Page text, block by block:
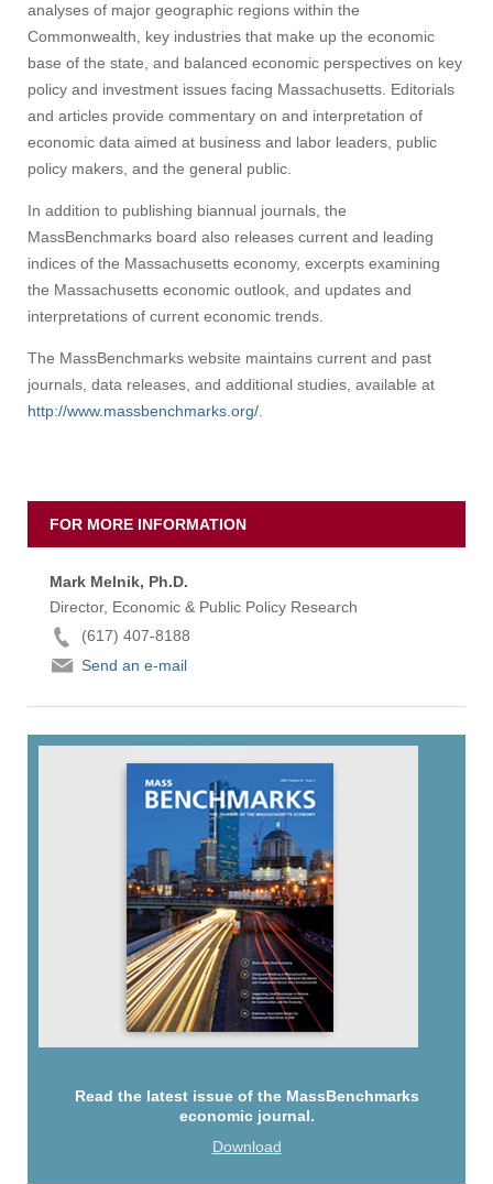
analyses of major geographic regions within the
Commonwealth, key industries that make up the economic
base of the state, and balanced economic perspectives on key
policy and investment issues facing Massachusetts. Editorials
and articles provide commentary on and interpretation of
economic data aimed at business and labor leaders, public
policy makers, and the general public.
In addition to publishing biannual journals, the
MassBenchmarks board also releases current and leading
indices of the Massachusetts economy, excerpts examining
the Massachusetts economic outlook, and updates and
interpretations of current economic trends.
The MassBenchmarks website maintains current and past
journals, data releases, and additional studies, available at
http://www.massbenchmarks.org/
FOR MORE INFORMATION
Mark Melnik, Ph.D.
Director, Economic & Public Policy Research
(617) 407-8188
Send an e-mail
Read the latest issue of the MassBenchmarks
economic journal.
Download